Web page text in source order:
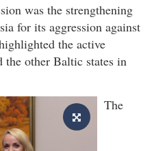
was the strengthening
for its aggression against
the active
the other Baltic states in
The